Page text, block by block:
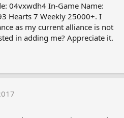
04vxwdh4 In-Game Name:
Hearts 7 Weekly 25000+. I
as my current alliance is not
in adding me? Appreciate it.